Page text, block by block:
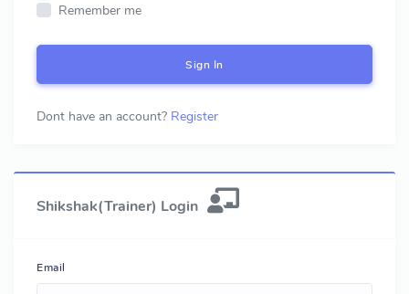
Remember me
Sign In
Dont have an account? Register
Shikshak(Trainer) Login
Email